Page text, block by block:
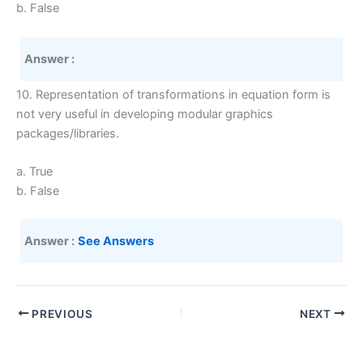
b. False
Answer :
10. Representation of transformations in equation form is
not very useful in developing modular graphics
packages/libraries.
a. True
b. False
Answer : See Answers
PREVIOUS NEXT